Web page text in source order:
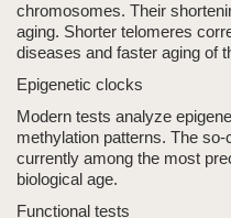
chromosomes. Their
aging. Shorter telomeres
diseases and faster aging of
Epigenetic clocks
Modern tests analyze
methylation patterns. The so-
currently among the most
biological age.
Functional tests